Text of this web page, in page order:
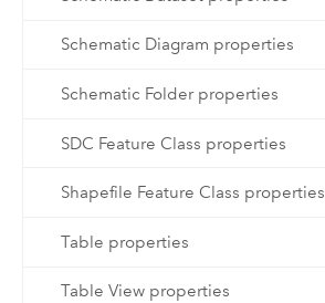
Schematic Diagram properties
Schematic Folder properties
SDC Feature Class properties
Shapefile Feature Class properties
Table properties
Table View properties